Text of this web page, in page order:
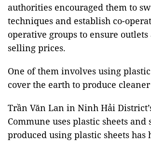
authorities encouraged them to
techniques and establish co-
operative groups to ensure outlets
selling prices.
One of them involves using
cover the earth to produce
Trần Văn Lan in Ninh Hải
Commune uses plastic sheets and
produced using plastic sheets